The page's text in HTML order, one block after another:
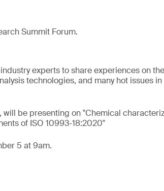
Summit Forum.
experts to share experiences on
technologies, and many hot issues
, will be presenting on "Chemical
of ISO 10993-18:2020"
5 at 9am.